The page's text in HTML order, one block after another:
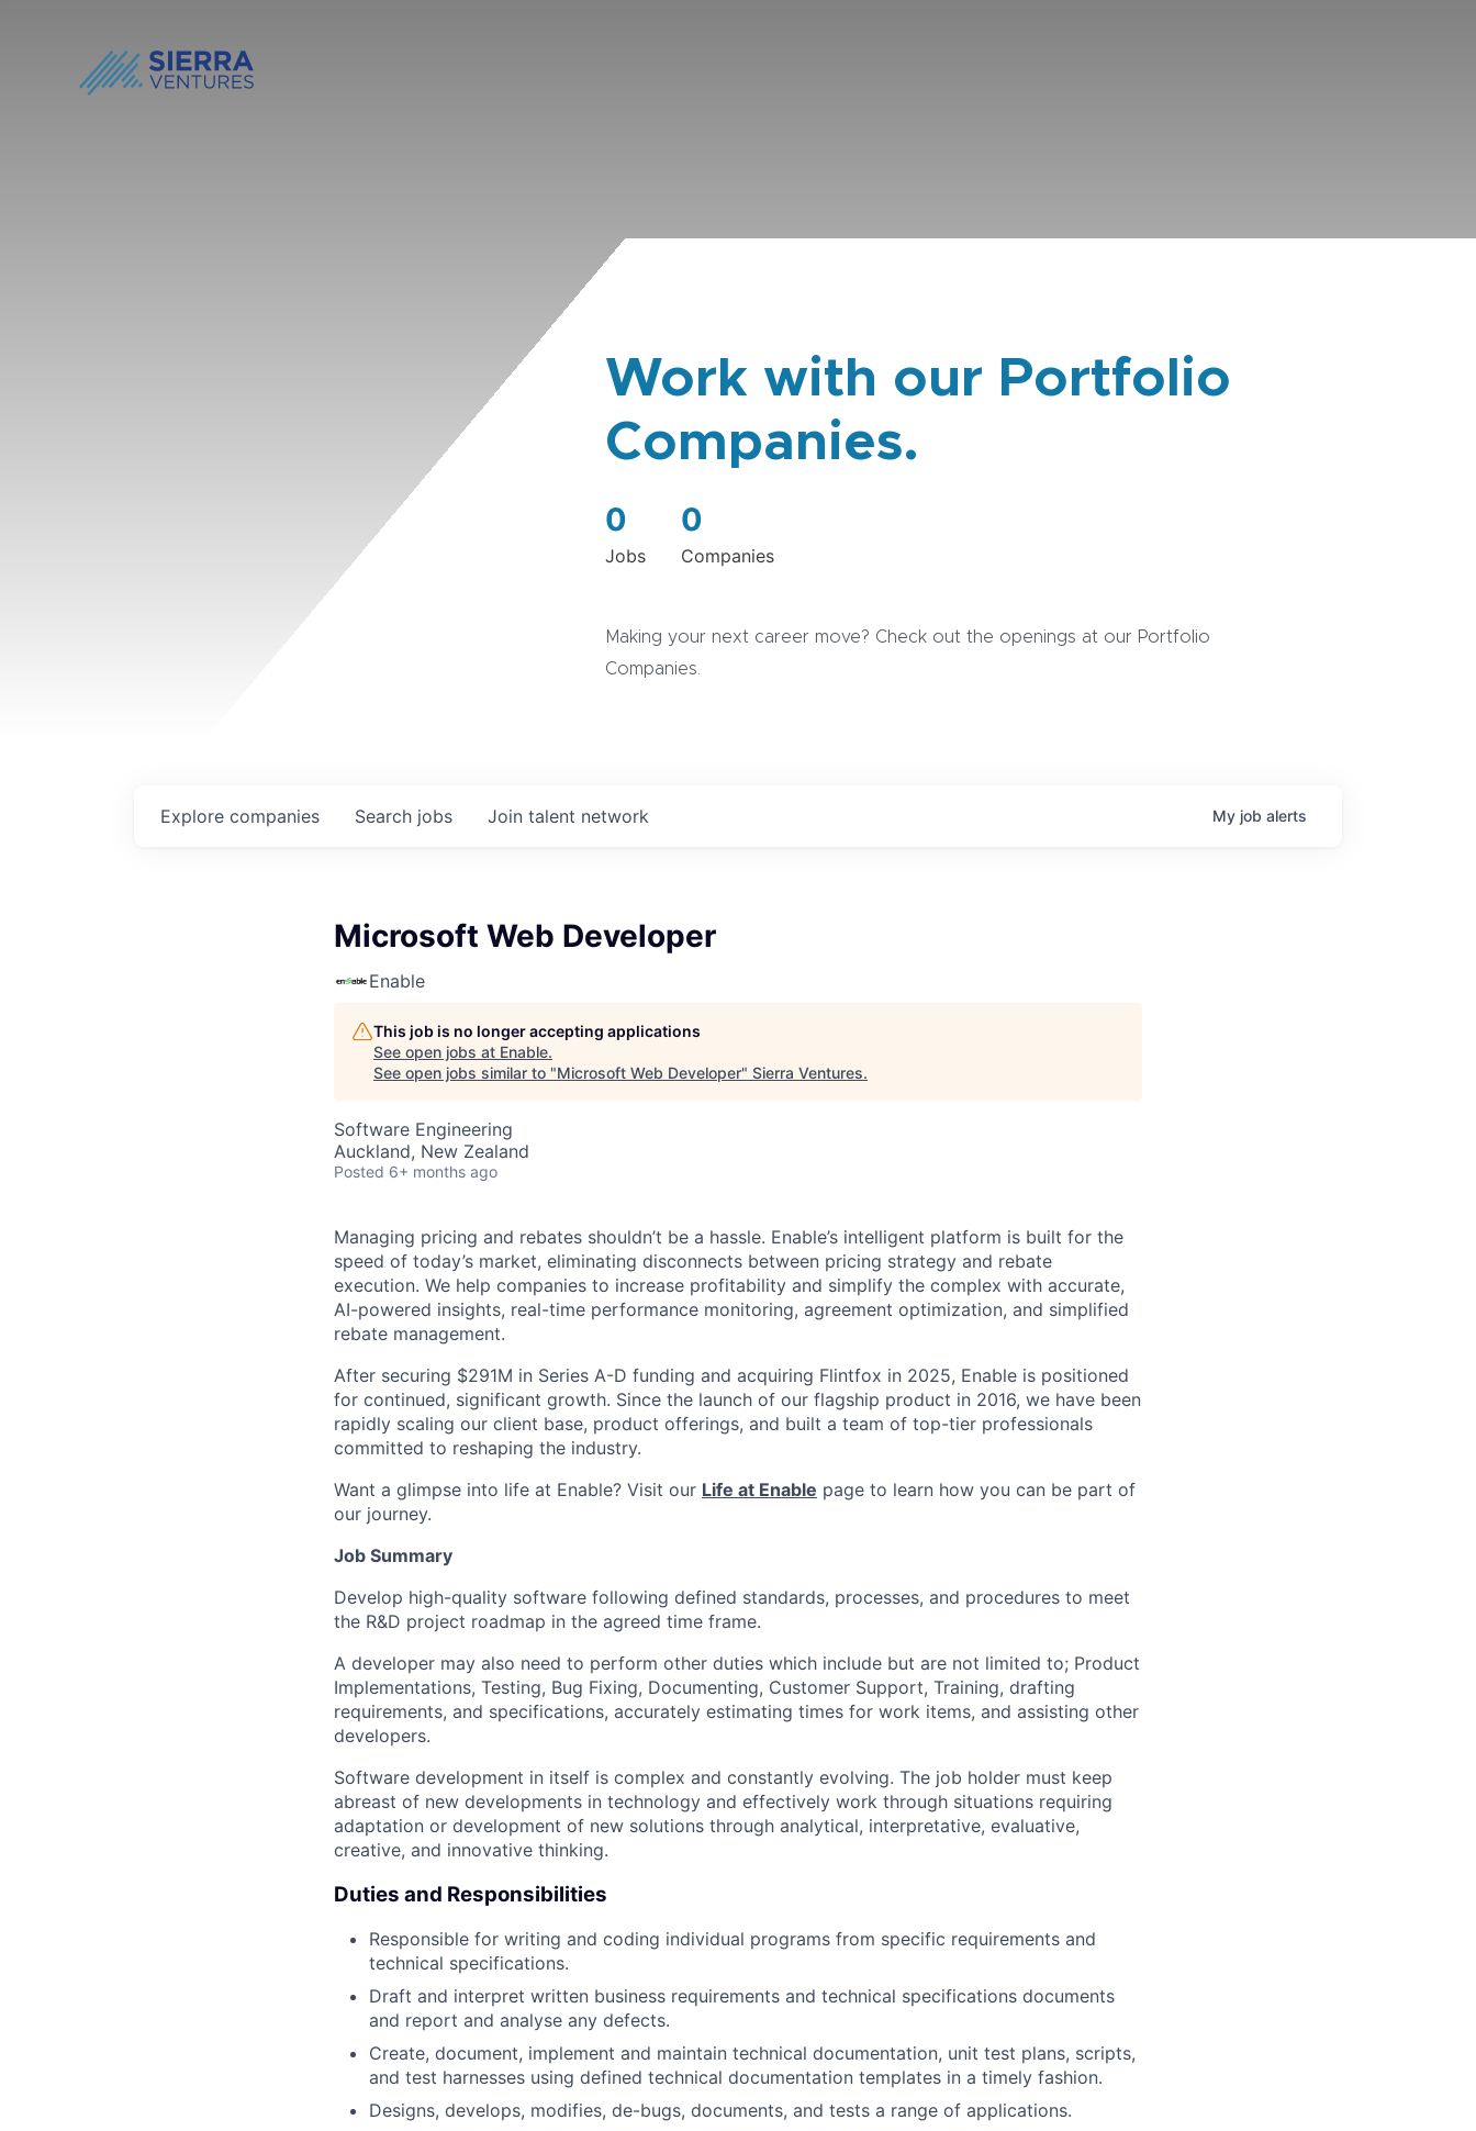
Work with our Portfolio
Companies.
0
Jobs
0
Companies
Making your next career move? Check out the openings at our Portfolio
Companies.
Search jobs
Explore companies Join talent network My job alerts
Microsoft Web Developer
Enable
This job is no longer accepting applications
See open jobs at Enable.
See open jobs similar to "Microsoft Web Developer" Sierra Ventures.
Software Engineering
Auckland, New Zealand
Posted 6+ months ago
Managing pricing and rebates shouldn’t be a hassle. Enable’s intelligent platform is built for the
speed of today’s market, eliminating disconnects between pricing strategy and rebate
execution. We help companies to increase profitability and simplify the complex with accurate,
AI-powered insights, real-time performance monitoring, agreement optimization, and simplified
rebate management.
After securing $291M in Series A-D funding and acquiring Flintfox in 2025, Enable is positioned
for continued, significant growth. Since the launch of our flagship product in 2016, we have been
rapidly scaling our client base, product offerings, and built a team of top-tier professionals
committed to reshaping the industry.
Want a glimpse into life at Enable? Visit our Life at Enable page to learn how you can be part of
our journey.
Job Summary
Develop high-quality software following defined standards, processes, and procedures to meet
the R&D project roadmap in the agreed time frame.
A developer may also need to perform other duties which include but are not limited to; Product
Implementations, Testing, Bug Fixing, Documenting, Customer Support, Training, drafting
requirements, and specifications, accurately estimating times for work items, and assisting other
developers.
Software development in itself is complex and constantly evolving. The job holder must keep
abreast of new developments in technology and effectively work through situations requiring
adaptation or development of new solutions through analytical, interpretative, evaluative,
creative, and innovative thinking.
Duties and Responsibilities
Responsible for writing and coding individual programs from specific requirements and
technical specifications.
Draft and interpret written business requirements and technical specifications documents
and report and analyse any defects.
Create, document, implement and maintain technical documentation, unit test plans, scripts,
and test harnesses using defined technical documentation templates in a timely fashion.
Designs, develops, modifies, de-bugs, documents, and tests a range of applications.